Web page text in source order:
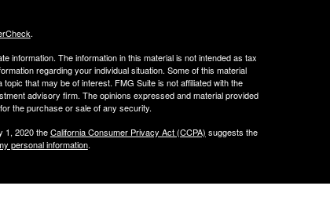
.
information. The information in this material is not intended as tax
regarding your individual situation. Some of this material
that may be of interest. FMG Suite is not affiliated with the
advisory firm. The opinions expressed and material provided
the purchase or sale of any security.
1, 2020 theCalifornia Consumer Privacy Act (CCPA) suggests the
personal information.